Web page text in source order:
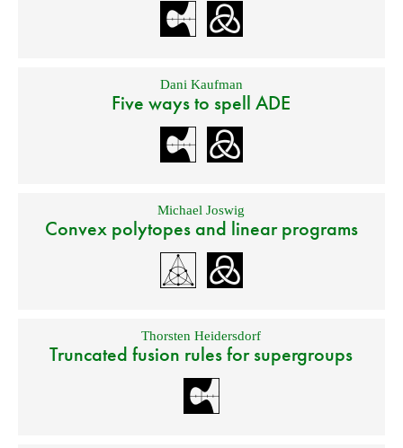
Dani Kaufman
Five ways to spell ADE
Michael Joswig
Convex polytopes and linear programs
Thorsten Heidersdorf
Truncated fusion rules for supergroups